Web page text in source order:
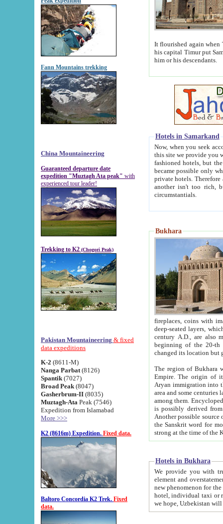
Fann Mountains trekking
China Mountaineering
Guaranteed departure date
expedition "Muztagh Ata peak" with
experienced tour leader!
Trekking to K2 (Chogori Peak)
Pakistan Mountaineering & fixed
data expeditions
K-2 (8611-M)
Nanga Parbat (8126)
Spantik (7027)
Broad Peak (8047)
Gasherbrum-II (8035)
Muztagh-Ata Peak (7546)
Expedition from Islamabad
More >>>
K2 (8616m) Expedition. Fixed data.
Baltoro Concordia K2 Trek. Fixed
data.
It flourished again when
his capital Timur put Samarkand on the world
him or his descendants.
Hotels in Samarkand
Now, when you seek
this site we provide you with trust-worthy
fashioned hotels, but the modern hotels of present-day Samarkand. The existence in itself of such
became possible only when
private hotels. Therefore a difference between the
another isn't too rich, but is assiduous. We should then learn a difference between substantials and
circumstantials.
Bukhara
fireplaces, coins with images and
deep-seated layers, which belong to the period of the antiquity from the 3-d century B.C. until
century A.D., are also most
beginning of the 20-th
The region of Bukhara
Empire. The origin of its inhabitants goes back to the period of
Aryan immigration into the region. Iranian Soghdians
area and some centuries later the Persian language
among them. Encyclopedia
is possibly derived from
Another possible source
the Sanskrit word for monastery and may be linked to the pre-Islamic presence of Buddhism (especially
Hotels in Bukhara
We provide you with truthful
element and overstatements. Most of the hotels
new phenomenon for the young country. In the Soviet times it was impossible even to dream about private
hotel, individual taxi or restaurant.
we hope, Uzbekistan will